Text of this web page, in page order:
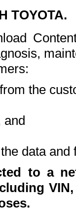
TOYOTA.
the
and
data and
to a